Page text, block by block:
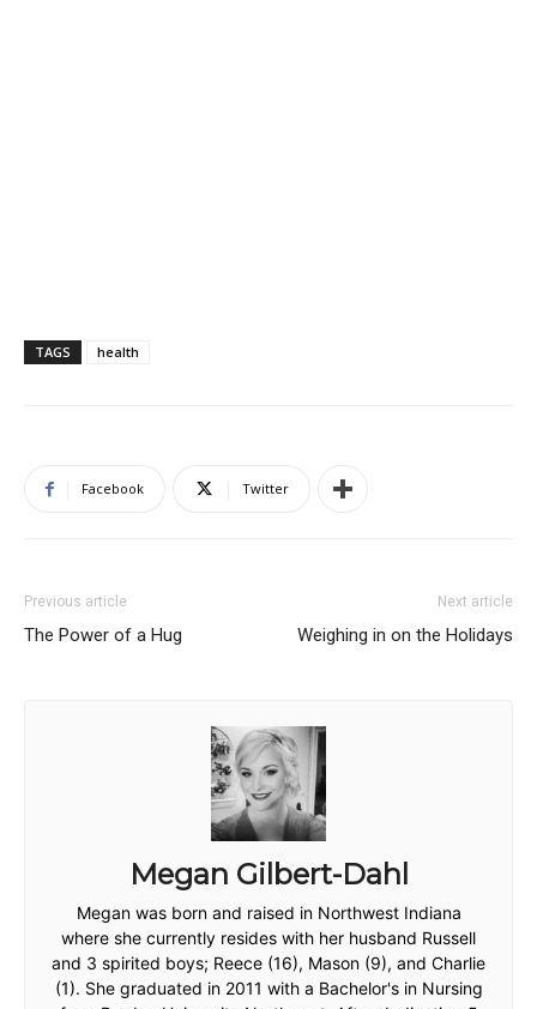
TAGS health
Facebook Twitter
Previous article
The Power of a Hug
Next article
Weighing in on the Holidays
Megan Gilbert-Dahl
Megan was born and raised in Northwest Indiana
where she currently resides with her husband Russell
and 3 spirited boys; Reece (16), Mason (9), and Charlie
(1). She graduated in 2011 with a Bachelor's in Nursing